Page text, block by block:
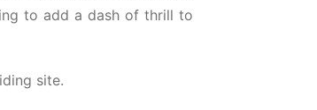
to add a dash of thrill to
site.